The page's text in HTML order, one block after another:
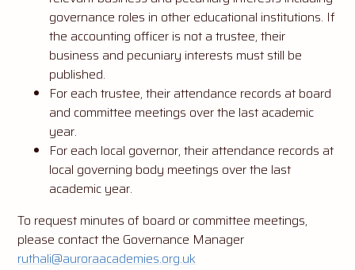
governance roles in other educational institutions. If
the accounting officer is not a trustee, their
business and pecuniary interests must still be
published.
For each trustee, their attendance records at board
and committee meetings over the last academic
year.
For each local governor, their attendance records at
local governing body meetings over the last
academic year.
To request minutes of board or committee meetings,
please contact the Governance Manager
ruthali@auroraacademies.org.uk